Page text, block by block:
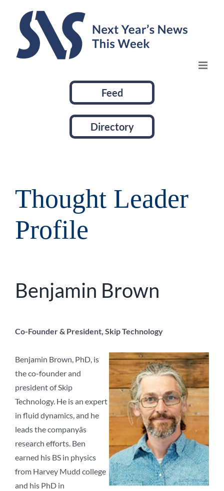
content
Feed
Directory
Thought Leader
Profile
Benjamin Brown
Co-Founder & President, Skip Technology
Benjamin Brown, PhD, is
the co-founder and
president of Skip
Technology. He is an expert
in fluid dynamics, and he
leads the companyâs
research efforts. Ben
earned his BS in physics
from Harvey Mudd college
and his PhD in